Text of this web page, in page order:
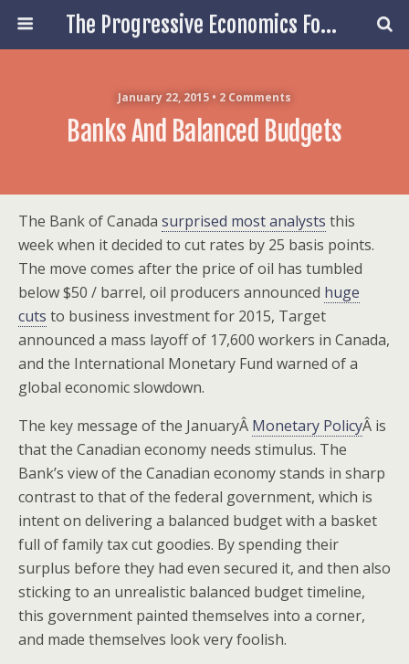
The Progressive Economics Forum
January 22, 2015 • 2 Comments
Banks And Balanced Budgets
The Bank of Canada surprised most analysts this
week when it decided to cut rates by 25 basis points.
The move comes after the price of oil has tumbled
below $50 / barrel, oil producers announced huge
cuts to business investment for 2015, Target
announced a mass layoff of 17,600 workers in Canada,
and the International Monetary Fund warned of a
global economic slowdown.
The key message of the JanuaryÂ Monetary PolicyÂ is
that the Canadian economy needs stimulus. The
Bank’s view of the Canadian economy stands in sharp
contrast to that of the federal government, which is
intent on delivering a balanced budget with a basket
full of family tax cut goodies. By spending their
surplus before they had even secured it, and then also
sticking to an unrealistic balanced budget timeline,
this government painted themselves into a corner,
and made themselves look very foolish.